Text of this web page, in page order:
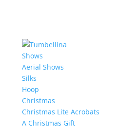
Shows
Aerial Shows
Silks
Hoop
Christmas
Christmas Lite Acrobats
A Christmas Gift